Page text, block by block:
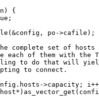
) {
;
&config, po ->cafile ) ;
complete set of
of them with the
to do that will yield
to connect.
. hosts ->capacity ; i ++
* ) as_vector_get(